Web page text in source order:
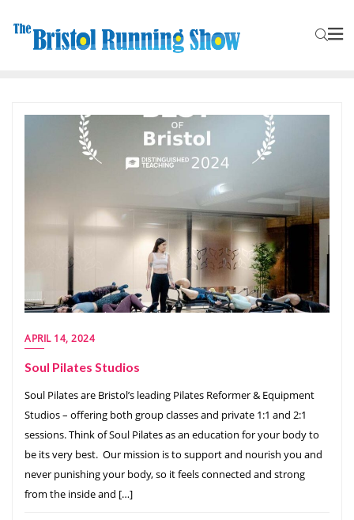
APRIL 14, 2024
Soul Pilates Studios
Soul Pilates are Bristol’s leading Pilates Reformer & Equipment
Studios – offering both group classes and private 1:1 and 2:1
sessions. Think of Soul Pilates as an education for your body to
be its very best. ​ Our mission is to support and nourish you and
never punishing your body, so it feels connected and strong
from the inside and […]